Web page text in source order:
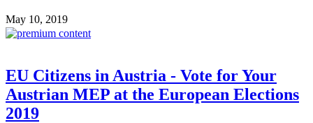
May 10, 2019
EU Citizens in Austria - Vote for Your
Austrian MEP at the European Elections
2019